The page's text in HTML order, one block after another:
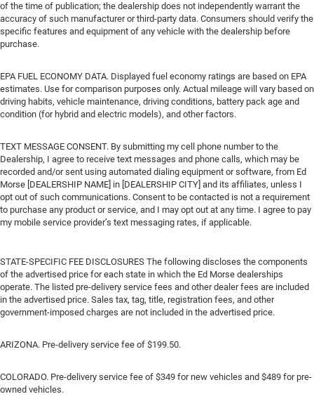
of the time of publication; the dealership does not independently warrant the
accuracy of such manufacturer or third-party data. Consumers should verify the
specific features and equipment of any vehicle with the dealership before
purchase.
EPA FUEL ECONOMY DATA. Displayed fuel economy ratings are based on EPA
estimates. Use for comparison purposes only. Actual mileage will vary based on
driving habits, vehicle maintenance, driving conditions, battery pack age and
condition (for hybrid and electric models), and other factors.
TEXT MESSAGE CONSENT. By submitting my cell phone number to the
Dealership, I agree to receive text messages and phone calls, which may be
recorded and/or sent using automated dialing equipment or software, from Ed
Morse [DEALERSHIP NAME] in [DEALERSHIP CITY] and its affiliates, unless I
opt out of such communications. Consent to be contacted is not a requirement
to purchase any product or service, and I may opt out at any time. I agree to pay
my mobile service provider’s text messaging rates, if applicable.
STATE-SPECIFIC FEE DISCLOSURES The following discloses the components
of the advertised price for each state in which the Ed Morse dealerships
operate. The listed pre-delivery service fees and other dealer fees are included
in the advertised price. Sales tax, tag, title, registration fees, and other
government-imposed charges are not included in the advertised price.
ARIZONA. Pre-delivery service fee of $199.50.
COLORADO. Pre-delivery service fee of $349 for new vehicles and $489 for pre-
owned vehicles.